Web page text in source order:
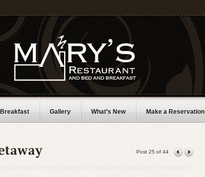
Gallery What’s New Make a Reservation
Post 25 of 44